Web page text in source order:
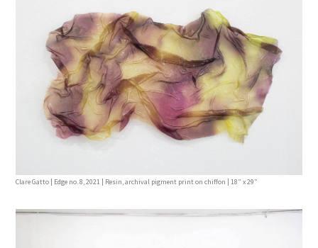
Clare Gatto | Edge no. 8, 2021 | Resin, archival pigment print on chiffon | 18” x 29”